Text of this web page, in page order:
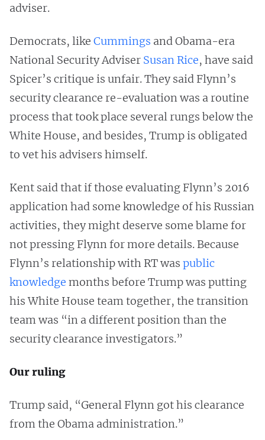
adviser.
Democrats, like Cummings and Obama-era
National Security Adviser Susan Rice, have said
Spicer’s critique is unfair. They said Flynn’s
security clearance re-evaluation was a routine
process that took place several rungs below the
White House, and besides, Trump is obligated
to vet his advisers himself.
Kent said that if those evaluating Flynn’s 2016
application had some knowledge of his Russian
activities, they might deserve some blame for
not pressing Flynn for more details. Because
Flynn’s relationship with RT was public
knowledge months before Trump was putting
his White House team together, the transition
team was “in a different position than the
security clearance investigators.”
Our ruling
Trump said, “General Flynn got his clearance
from the Obama administration.”